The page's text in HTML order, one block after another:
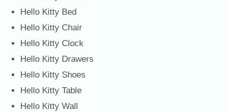
Hello Kitty Bed
Hello Kitty Chair
Hello Kitty Clock
Hello Kitty Drawers
Hello Kitty Shoes
Hello Kitty Table
Hello Kitty Wall